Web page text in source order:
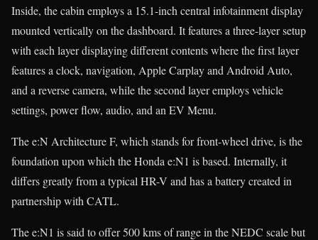
Inside, the cabin employs a 15.1-inch central infotainment display
mounted vertically on the dashboard. It features a three-layer setup
with each layer displaying different contents where the first layer
features a clock, navigation, Apple Carplay and Android Auto,
and a reverse camera, while the second layer employs vehicle
settings, power flow, audio, and an EV Menu.
The e:N Architecture F, which stands for front-wheel drive, is the
foundation upon which the Honda e:N1 is based. Internally, it
differs greatly from a typical HR-V and has a battery created in
partnership with CATL.
The e:N1 is said to offer 500 kms of range in the NEDC scale but